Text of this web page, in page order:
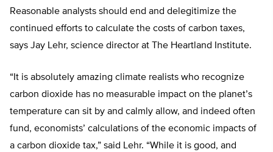
Reasonable analysts should end and delegitimize the
continued efforts to calculate the costs of carbon taxes,
says Jay Lehr, science director at The Heartland Institute.
“It is absolutely amazing climate realists who recognize
carbon dioxide has no measurable impact on the planet’s
temperature can sit by and calmly allow, and indeed often
fund, economists’ calculations of the economic impacts of
a carbon dioxide tax,” said Lehr. “While it is good, and